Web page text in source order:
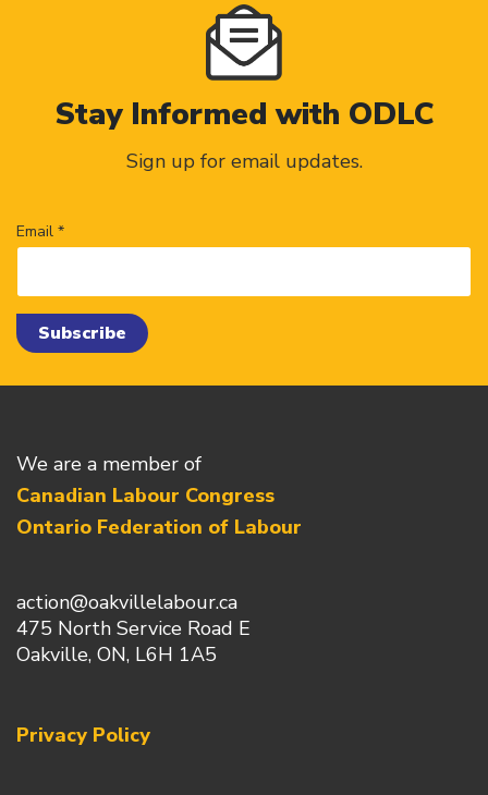
Stay Informed with ODLC
Sign up for email updates.
Email *
We are a member of
Canadian Labour Congress
Ontario Federation of Labour
action@oakvillelabour.ca
475 North Service Road E
Oakville, ON, L6H 1A5
Privacy Policy